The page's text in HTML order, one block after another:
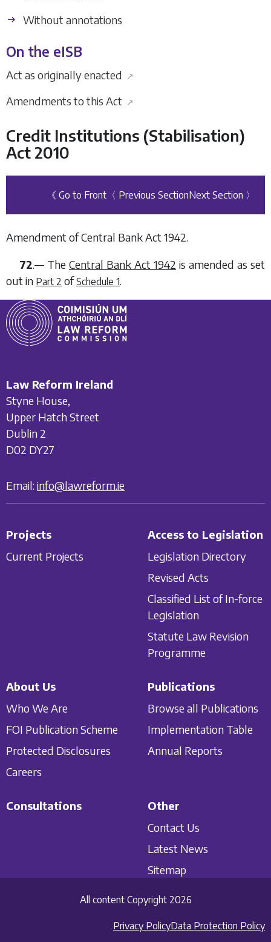
Without annotations
On the eISB
Act as originally enacted ↗
Amendments to this Act ↗
Credit Institutions (Stabilisation)
Act 2010
《 Go to Front 〈 Previous SectionNext Section 〉
Amendment of Central Bank Act 1942.
72.— The Central Bank Act 1942 is amended as set
out in Part 2 ofSchedule 1.
Law Reform Ireland
Styne House,
Upper Hatch Street
Dublin 2
D02 DY27
Email: info@lawreform.ie
Projects
Current Projects
Access to Legislation
Legislation Directory
Revised Acts
Classified List of In-force
Legislation
Statute Law Revision
Programme
About Us
Who We Are
FOI Publication Scheme
Protected Disclosures
Careers
Publications
Browse all Publications
Implementation Table
Annual Reports
Consultations
Other
Contact Us
Latest News
Sitemap
All content Copyright 2026
Privacy PolicyData Protection Policy